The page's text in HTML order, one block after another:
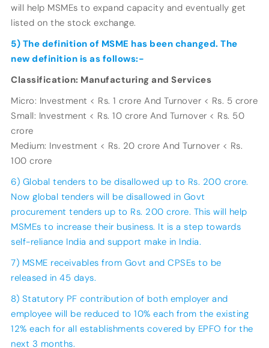
will help MSMEs to expand capacity and eventually get
listed on the stock exchange.
5) The definition of MSME has been changed. The
new definition is as follows:-
Classification: Manufacturing and Services
Micro: Investment < Rs. 1 crore And Turnover < Rs. 5 crore
Small: Investment < Rs. 10 crore And Turnover < Rs. 50
crore
Medium: Investment < Rs. 20 crore And Turnover < Rs.
100 crore
6) Global tenders to be disallowed up to Rs. 200 crore.
Now global tenders will be disallowed in Govt
procurement tenders up to Rs. 200 crore. This will help
MSMEs to increase their business. It is a step towards
self-reliance India and support make in India.
7) MSME receivables from Govt and CPSEs to be
released in 45 days.
8) Statutory PF contribution of both employer and
employee will be reduced to 10% each from the existing
12% each for all establishments covered by EPFO for the
next 3 months.